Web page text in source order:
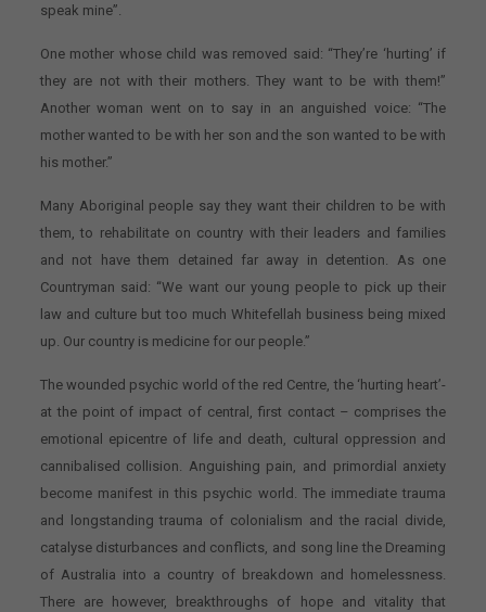
speak mine”.
One mother whose child was removed said: “They’re ‘hurting’ if
they are not with their mothers. They want to be with them!”
Another woman went on to say in an anguished voice: “The
mother wanted to be with her son and the son wanted to be with
his mother.”
Many Aboriginal people say they want their children to be with
them, to rehabilitate on country with their leaders and families
and not have them detained far away in detention. As one
Countryman said: “We want our young people to pick up their
law and culture but too much Whitefellah business being mixed
up. Our country is medicine for our people.”
The wounded psychic world of the red Centre, the ‘hurting heart’-
at the point of impact of central, first contact – comprises the
emotional epicentre of life and death, cultural oppression and
cannibalised collision. Anguishing pain, and primordial anxiety
become manifest in this psychic world. The immediate trauma
and longstanding trauma of colonialism and the racial divide,
catalyse disturbances and conflicts, and song line the Dreaming
of Australia into a country of breakdown and homelessness.
There are however, breakthroughs of hope and vitality that